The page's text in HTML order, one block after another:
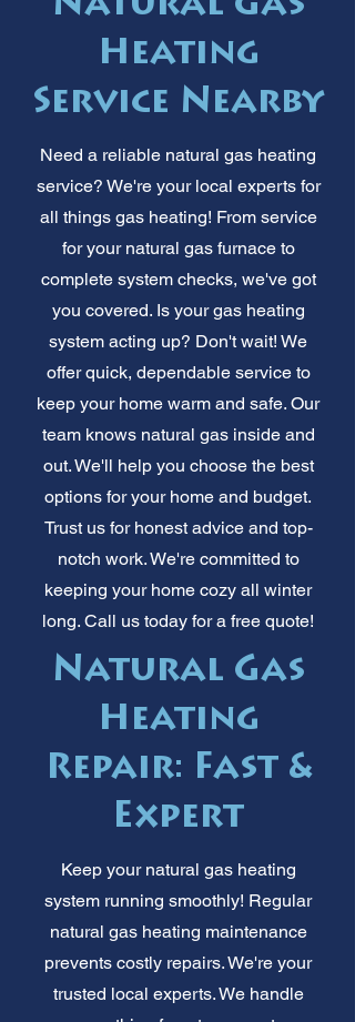
Heating
Service Nearby
Need a reliable natural gas heating
service? We're your local experts for
all things gas heating! From service
for your natural gas furnace to
complete system checks, we've got
you covered. Is your gas heating
system acting up? Don't wait! We
offer quick, dependable service to
keep your home warm and safe. Our
team knows natural gas inside and
out. We'll help you choose the best
options for your home and budget.
Trust us for honest advice and top-
notch work. We're committed to
keeping your home cozy all winter
long. Call us today for a free quote!
Natural Gas
Heating
Repair: Fast &
Expert
Keep your natural gas heating
system running smoothly! Regular
natural gas heating maintenance
prevents costly repairs. We're your
trusted local experts. We handle